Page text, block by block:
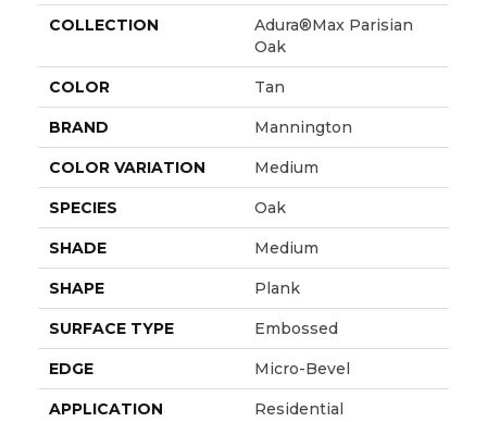
COLLECTION
Adura®max Parisian
Oak
COLOR Tan
BRAND Mannington
COLOR VARIATION Medium
SPECIES Oak
SHADE Medium
SHAPE Plank
SURFACE TYPE Embossed
EDGE Micro-Bevel
APPLICATION Residential